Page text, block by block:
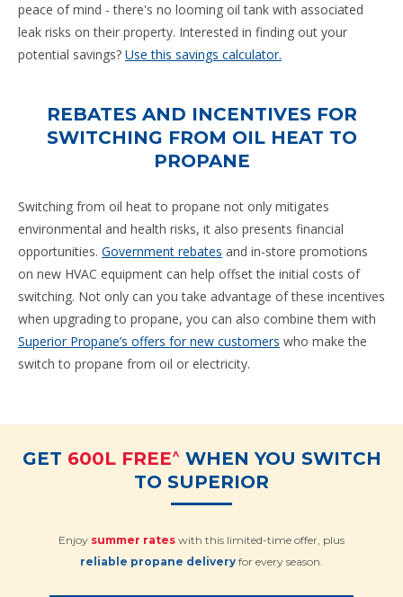
peace of mind - there's no looming oil tank with associated
leak risks on their property. Interested in finding out your
potential savings? Use this savings calculator.
REBATES AND INCENTIVES FOR
SWITCHING FROM OIL HEAT TO
PROPANE
Switching from oil heat to propane not only mitigates
environmental and health risks, it also presents financial
opportunities. Government rebates and in-store promotions
on new HVAC equipment can help offset the initial costs of
switching. Not only can you take advantage of these incentives
when upgrading to propane, you can also combine them with
Superior Propane’s offers for new customers who make the
switch to propane from oil or electricity.
GET 600L FREE^ WHEN YOU SWITCH
TO SUPERIOR
Enjoy summer rates with this limited-time offer, plus
reliable propane delivery for every season.